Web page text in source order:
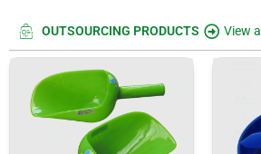
OUTSOURCING PRODUCTS View all